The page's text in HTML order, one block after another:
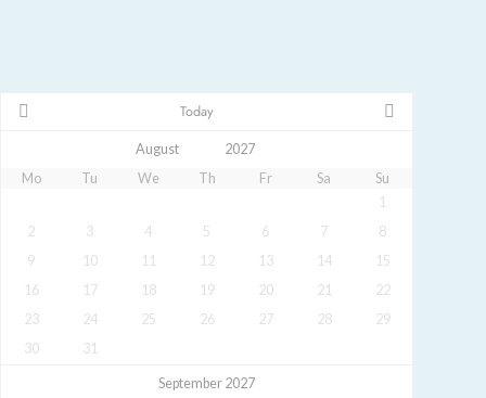
Today
Mo Tu We Th Fr Sa
Su
1
2
3 4 5 6 7
8
9
10 11 12 13 14
15
16
17 18 19 20 21
22
23
24 25 26 27 28
29
30
31
September 2027